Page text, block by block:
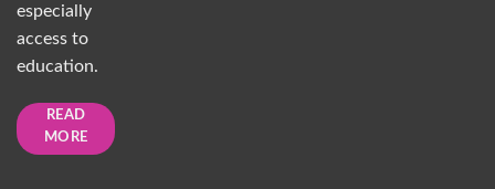
especially
access to
education.
READ
MORE